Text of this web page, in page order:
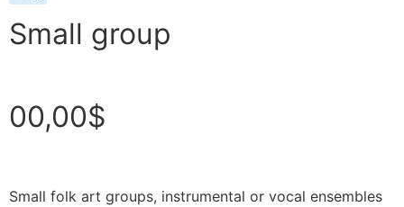
Small group
00,00$
Small folk art groups, instrumental or vocal ensembles